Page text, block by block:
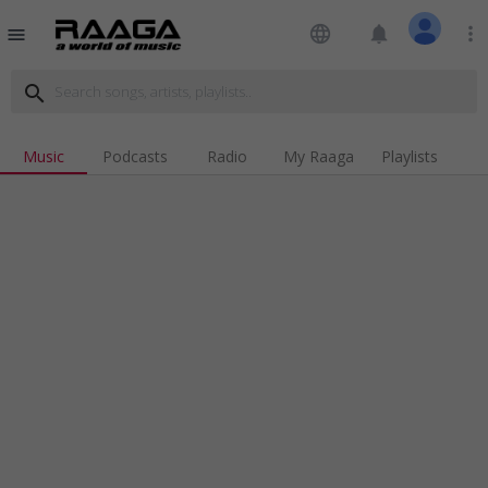
menu language notifications more_vert
search
Music Podcasts Radio My Raaga Playlists